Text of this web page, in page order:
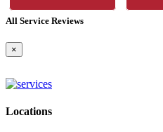
All Service Reviews
×
Locations